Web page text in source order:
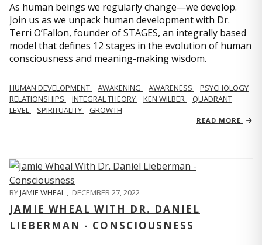
As human beings we regularly change—we develop.
Join us as we unpack human development with Dr.
Terri O’Fallon, founder of STAGES, an integrally based
model that defines 12 stages in the evolution of human
consciousness and meaning-making wisdom.
HUMAN DEVELOPMENT AWAKENING AWARENESS
PSYCHOLOGY
RELATIONSHIPS
INTEGRAL THEORY KEN WILBER
QUADRANT
LEVEL
SPIRITUALITY GROWTH
READ MORE
BYJAMIE WHEAL , DECEMBER 27, 2022
JAMIE WHEAL WITH DR. DANIEL
LIEBERMAN - CONSCIOUSNESS